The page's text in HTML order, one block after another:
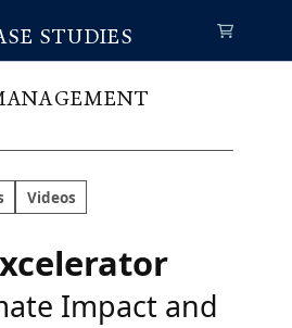
STUDIES
Videos
Impact and